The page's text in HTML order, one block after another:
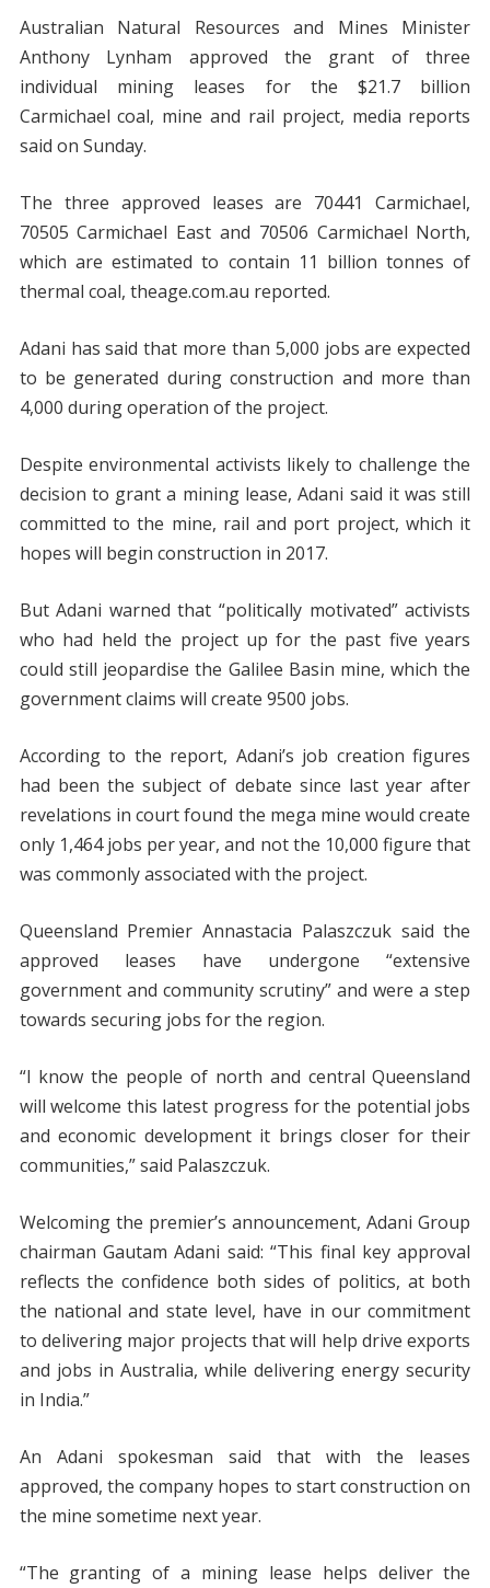
Australian Natural Resources and Mines Minister
Anthony Lynham approved the grant of three
individual mining leases for the $21.7 billion
Carmichael coal, mine and rail project, media reports
said on Sunday.
The three approved leases are 70441 Carmichael,
70505 Carmichael East and 70506 Carmichael North,
which are estimated to contain 11 billion tonnes of
thermal coal, theage.com.au reported.
Adani has said that more than 5,000 jobs are expected
to be generated during construction and more than
4,000 during operation of the project.
Despite environmental activists likely to challenge the
decision to grant a mining lease, Adani said it was still
committed to the mine, rail and port project, which it
hopes will begin construction in 2017.
But Adani warned that “politically motivated” activists
who had held the project up for the past five years
could still jeopardise the Galilee Basin mine, which the
government claims will create 9500 jobs.
According to the report, Adani’s job creation figures
had been the subject of debate since last year after
revelations in court found the mega mine would create
only 1,464 jobs per year, and not the 10,000 figure that
was commonly associated with the project.
Queensland Premier Annastacia Palaszczuk said the
approved leases have undergone “extensive
government and community scrutiny” and were a step
towards securing jobs for the region.
“I know the people of north and central Queensland
will welcome this latest progress for the potential jobs
and economic development it brings closer for their
communities,” said Palaszczuk.
Welcoming the premier’s announcement, Adani Group
chairman Gautam Adani said: “This final key approval
reflects the confidence both sides of politics, at both
the national and state level, have in our commitment
to delivering major projects that will help drive exports
and jobs in Australia, while delivering energy security
in India.”
An Adani spokesman said that with the leases
approved, the company hopes to start construction on
the mine sometime next year.
“The granting of a mining lease helps deliver the